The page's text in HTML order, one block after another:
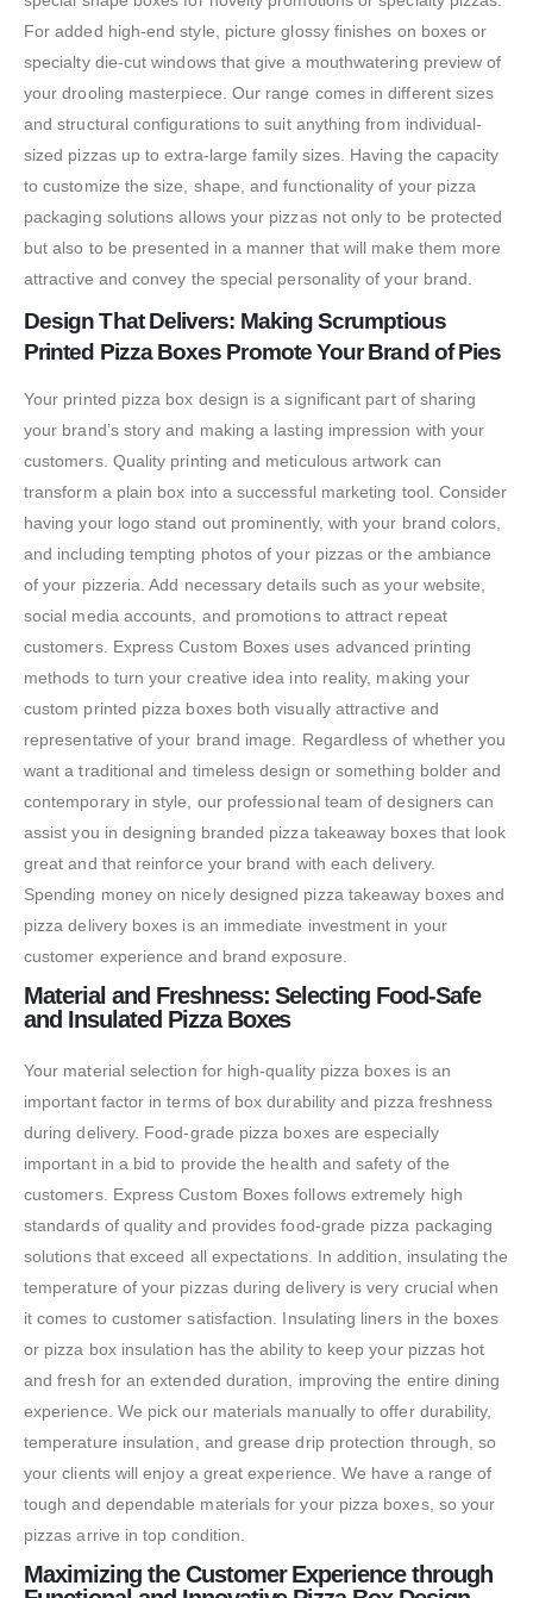
For added high-end style, picture glossy finishes on boxes or
specialty die-cut windows that give a mouthwatering preview of
your drooling masterpiece. Our range comes in different sizes
and structural configurations to suit anything from individual-
sized pizzas up to extra-large family sizes. Having the capacity
to customize the size, shape, and functionality of your pizza
packaging solutions allows your pizzas not only to be protected
but also to be presented in a manner that will make them more
attractive and convey the special personality of your brand.
Design That Delivers: Making Scrumptious
Printed Pizza Boxes Promote Your Brand of Pies
Your printed pizza box design is a significant part of sharing
your brand’s story and making a lasting impression with your
customers. Quality printing and meticulous artwork can
transform a plain box into a successful marketing tool. Consider
having your logo stand out prominently, with your brand colors,
and including tempting photos of your pizzas or the ambiance
of your pizzeria. Add necessary details such as your website,
social media accounts, and promotions to attract repeat
customers. Express Custom Boxes uses advanced printing
methods to turn your creative idea into reality, making your
custom printed pizza boxes both visually attractive and
representative of your brand image. Regardless of whether you
want a traditional and timeless design or something bolder and
contemporary in style, our professional team of designers can
assist you in designing branded pizza takeaway boxes that look
great and that reinforce your brand with each delivery.
Spending money on nicely designed pizza takeaway boxes and
pizza delivery boxes is an immediate investment in your
customer experience and brand exposure.
Material and Freshness: Selecting Food-Safe
and Insulated Pizza Boxes
Your material selection for high-quality pizza boxes is an
important factor in terms of box durability and pizza freshness
during delivery. Food-grade pizza boxes are especially
important in a bid to provide the health and safety of the
customers. Express Custom Boxes follows extremely high
standards of quality and provides food-grade pizza packaging
solutions that exceed all expectations. In addition, insulating the
temperature of your pizzas during delivery is very crucial when
it comes to customer satisfaction. Insulating liners in the boxes
or pizza box insulation has the ability to keep your pizzas hot
and fresh for an extended duration, improving the entire dining
experience. We pick our materials manually to offer durability,
temperature insulation, and grease drip protection through, so
your clients will enjoy a great experience. We have a range of
tough and dependable materials for your pizza boxes, so your
pizzas arrive in top condition.
Maximizing the Customer Experience through